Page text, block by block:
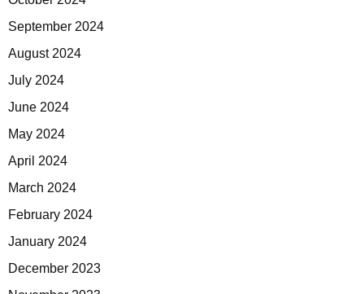
September 2024
August 2024
July 2024
June 2024
May 2024
April 2024
March 2024
February 2024
January 2024
December 2023